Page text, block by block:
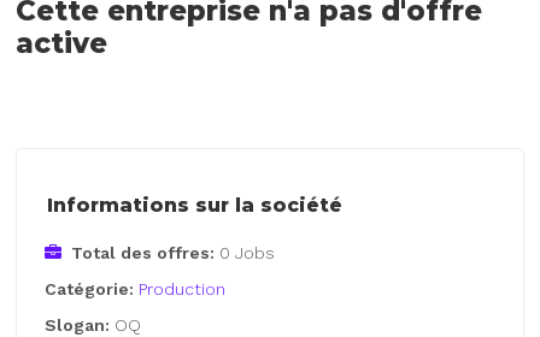
Cette entreprise n'a pas d'offre
active
Informations sur la société
Total des offres: 0 Jobs
Catégorie: Production
Slogan: OQ